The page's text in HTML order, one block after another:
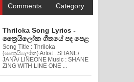
Comments Category
Thriloka Song Lyrics -
ත්‍රෛයිලෝක ගීතයේ පද පෙළ
Song Title : Thriloka
(ත්‍රෛයිලෝක) Artist : SHANE/
JANA/ LINEONE Music : SHANE
ZING WITH LINE ONE ...